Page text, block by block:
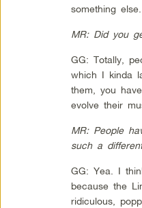
something
MR: Did you
GG: Totally,
which I kinda
them, you
evolve their
MR: People
such a
GG: Yea. I
because the
ridiculous,